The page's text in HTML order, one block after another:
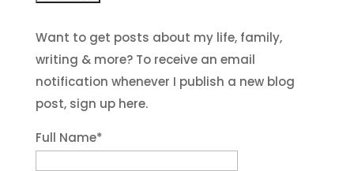
Want to get posts about my life, family,
writing & more? To receive an email
notification whenever I publish a new blog
post, sign up here.
Full Name*